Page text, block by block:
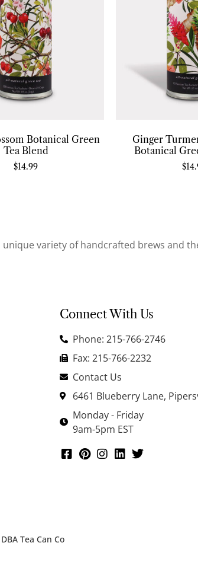
Botanical Green
Tea Blend
$14.99
Ginger
Botanical
$
variety of handcrafted brews and
Connect With Us
Phone: 215-766-2746
Fax: 215-766-2232
Contact Us
6461 Blueberry Lane,
Monday - Friday
9am-5pm EST
Tea Can Co